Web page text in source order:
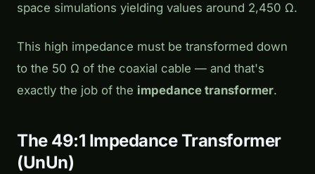
space simulations yielding values around 2,450 Ω.
This high impedance must be transformed down
to the 50 Ω of the coaxial cable — and that's
exactly the job of the impedance transformer.
The 49:1 Impedance Transformer
(UnUn)